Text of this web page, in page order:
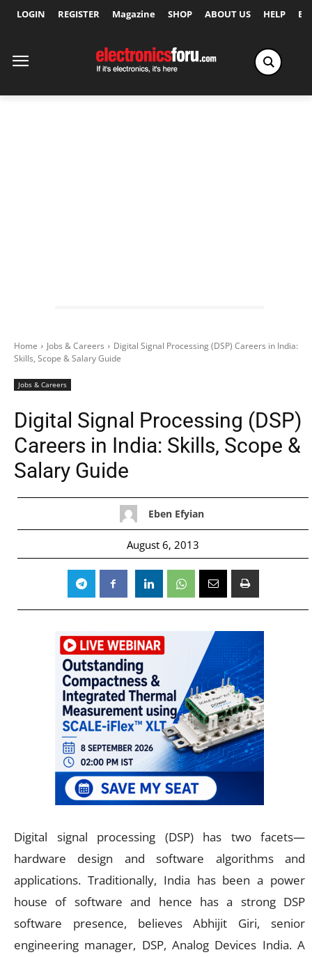
LOGIN REGISTER Magazine SHOP ABOUT US HELP
Home Jobs & Careers
Digital Signal Processing (DSP) Careers in India:
Skills, Scope & Salary Guide
Jobs & Careers
Digital Signal Processing (DSP)
Careers in India: Skills, Scope &
Salary Guide
Eben Efyian
August 6, 2013
Digital signal processing (DSP) has two facets—
hardware design and software algorithms and
applications. Traditionally, India has been a power
house of software and hence has a strong DSP
software presence, believes Abhijit Giri, senior
engineering manager, DSP, Analog Devices India. A